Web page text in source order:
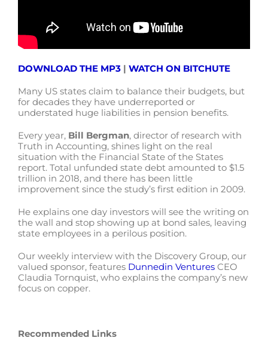
DOWNLOAD THE MP3 | WATCH ON BITCHUTE
Many US states claim to balance their budgets, but
for decades they have underreported or
understated huge liabilities in pension benefits.
Every year, Bill Bergman, director of research with
Truth in Accounting, shines light on the real
situation with the Financial State of the States
report. Total unfunded state debt amounted to $1.5
trillion in 2018, and there has been little
improvement since the study’s first edition in 2009.
He explains one day investors will see the writing on
the wall and stop showing up at bond sales, leaving
state employees in a perilous position.
Our weekly interview with the Discovery Group, our
valued sponsor, features Dunnedin Ventures CEO
Claudia Tornquist, who explains the company’s new
focus on copper.
Recommended Links